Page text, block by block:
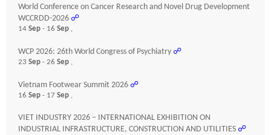
World Conference on Cancer Research and Novel Drug Development
WCCRDD-2026 ☍
14 Sep - 16 Sep ,
WCP 2026: 26th World Congress of Psychiatry ☍
23 Sep - 26 Sep ,
Vietnam Footwear Summit 2026 ☍
16 Sep - 17 Sep ,
VIET INDUSTRY 2026 – INTERNATIONAL EXHIBITION ON
INDUSTRIAL INFRASTRUCTURE, CONSTRUCTION AND UTILITIES ☍